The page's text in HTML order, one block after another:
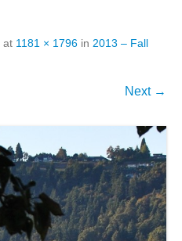
at 1181 × 1796 in 2013 – Fall
Next →